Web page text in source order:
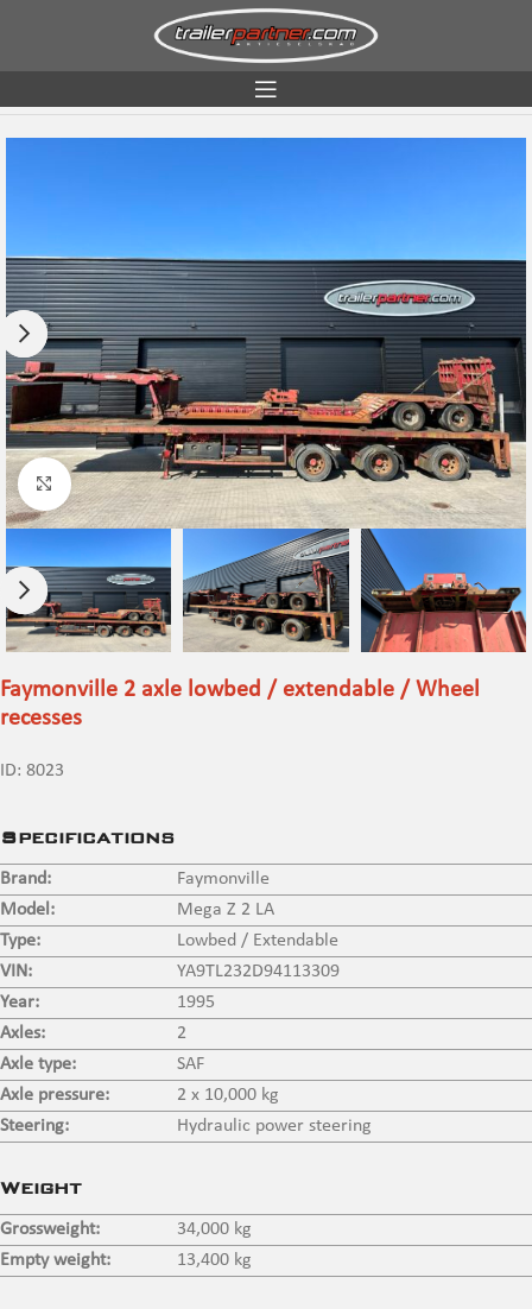
Click to enlarge
Faymonville 2 axle lowbed / extendable / Wheel
recesses
ID: 8023
Specifications
Brand:
Faymonville
Model:
Mega Z 2 LA
Type:
Lowbed / Extendable
VIN:
YA9TL232D94113309
Year:
1995
Axles:
2
Axle type:
SAF
Axle pressure:
2 x 10,000 kg
Steering:
Hydraulic power steering
Weight
Grossweight:
34,000 kg
Empty weight:
13,400 kg